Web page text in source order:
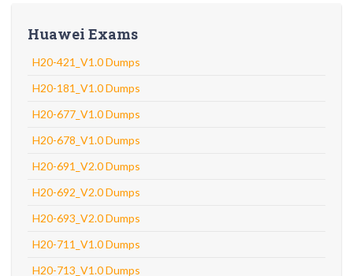
Huawei Exams
H20-421_V1.0 Dumps
H20-181_V1.0 Dumps
H20-677_V1.0 Dumps
H20-678_V1.0 Dumps
H20-691_V2.0 Dumps
H20-692_V2.0 Dumps
H20-693_V2.0 Dumps
H20-711_V1.0 Dumps
H20-713_V1.0 Dumps